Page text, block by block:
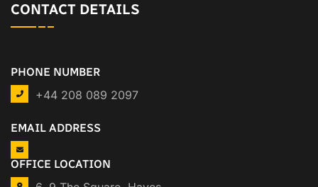
CONTACT DETAILS
PHONE NUMBER
+44 208 089 2097
EMAIL ADDRESS
OFFICE LOCATION